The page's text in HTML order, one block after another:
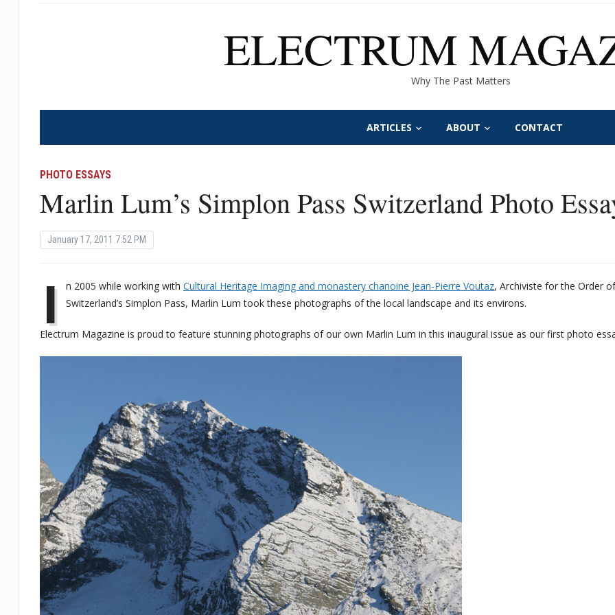
ELECTRUM
Why The Past Matters
ARTICLES ABOUT CONTACT
PHOTO ESSAYS
Marlin Lum’s Simplon Pass Switzerland Photo
January 17, 2011 7:52 PM
I n 2005 while working with Cultural Heritage Imaging and monastery chanoine Jean-Pierre Voutaz, Archiviste for the Order
Switzerland’s Simplon Pass, Marlin Lum took these photographs of the local landscape and its environs.
Electrum Magazine is proud to feature stunning photographs of our own Marlin Lum in this inaugural issue as our first photo